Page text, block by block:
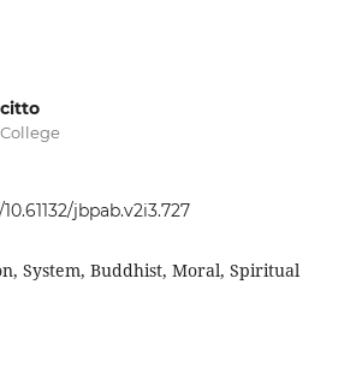
jbpab.v2i3.727
System, Buddhist, Moral, Spiritual